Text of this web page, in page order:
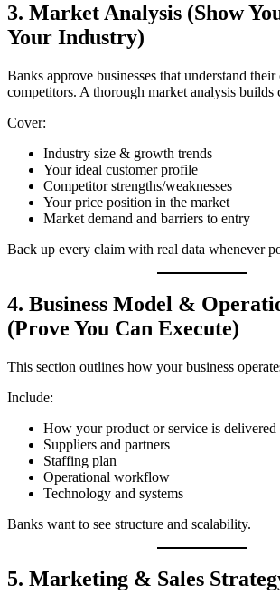
3. Market Analysis (Show
Your Industry)
Banks approve businesses that understand their
competitors. A thorough market analysis builds
Cover:
Industry size & growth trends
Your ideal customer profile
Competitor strengths/weaknesses
Your price position in the market
Market demand and barriers to entry
Back up every claim with real data whenever
4. Business Model &
(Prove You Can Execute)
This section outlines how your business
Include:
How your product or service is delivered
Suppliers and partners
Staffing plan
Operational workflow
Technology and systems
Banks want to see structure and scalability.
5. Marketing & Sales